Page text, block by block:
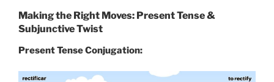
Making the Right Moves: Present Tense &
Subjunctive Twist
Present Tense Conjugation: